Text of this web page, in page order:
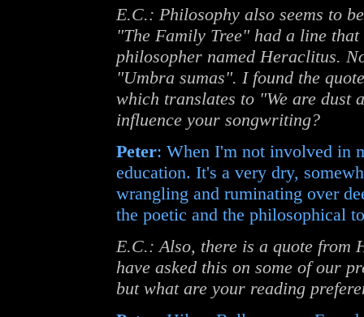
E.C.: Philosophy also seems to
"The Family Tree" had a line
philosopher named Heraclitus.
"Umbra sumas". I found the
which translates to "We are dust
influence your songwriting?
Peter: When I'm not involved in
education. It's a very dry,
wrangling and ruminating over
the poetic and the philosophical
E.C.: Also, there is a quote from
have asked this on some of our
but what are your reading